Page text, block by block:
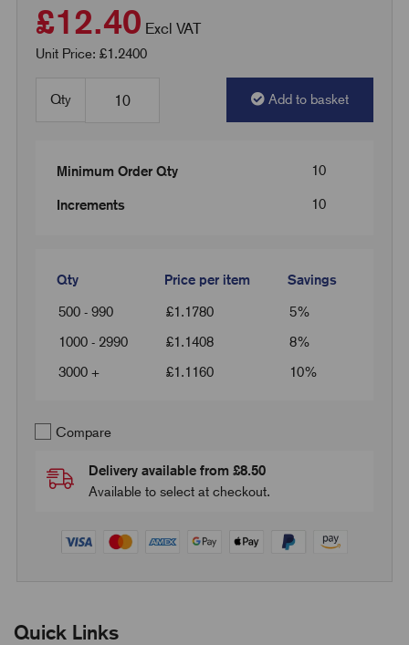
£12.40 Excl VAT
Unit Price: £1.2400
Qty Add to basket
Minimum Order Qty 10
Increments 10
Qty Price per item Savings
500 - 990 £1.1780
5%
1000 - 2990
£1.1408
8%
3000 +
£1.1160 10%
Compare
Delivery available from £8.50
Available to select at checkout.
Quick Links